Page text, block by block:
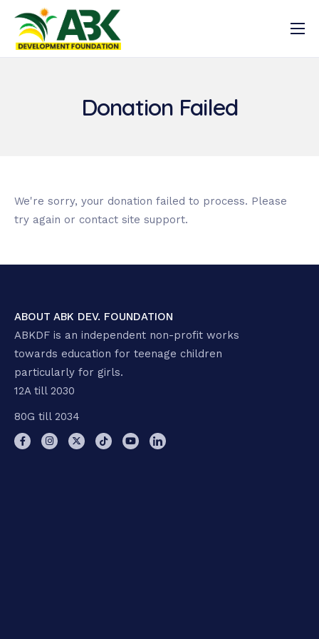
Latest News
What we do
Registration
Donation Failed
We're sorry, your donation failed to process. Please
try again or contact site support.
ABOUT ABK DEV. FOUNDATION
ABKDF is an independent non-profit works
towards education for teenage children
particularly for girls.
12A till 2030
80G till 2034